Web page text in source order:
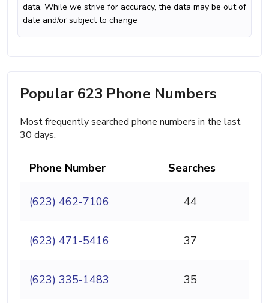
data. While we strive for accuracy, the data may be out of
date and/or subject to change
Popular 623 Phone Numbers
Most frequently searched phone numbers in the last
30 days.
Phone Number Searches
(623) 462-7106 44
(623) 471-5416 37
(623) 335-1483 35